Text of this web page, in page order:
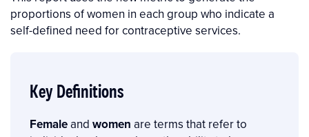
proportions of women in each group who indicate a
self-defined need for contraceptive services.
Key Definitions
Femaleand women are terms that refer to